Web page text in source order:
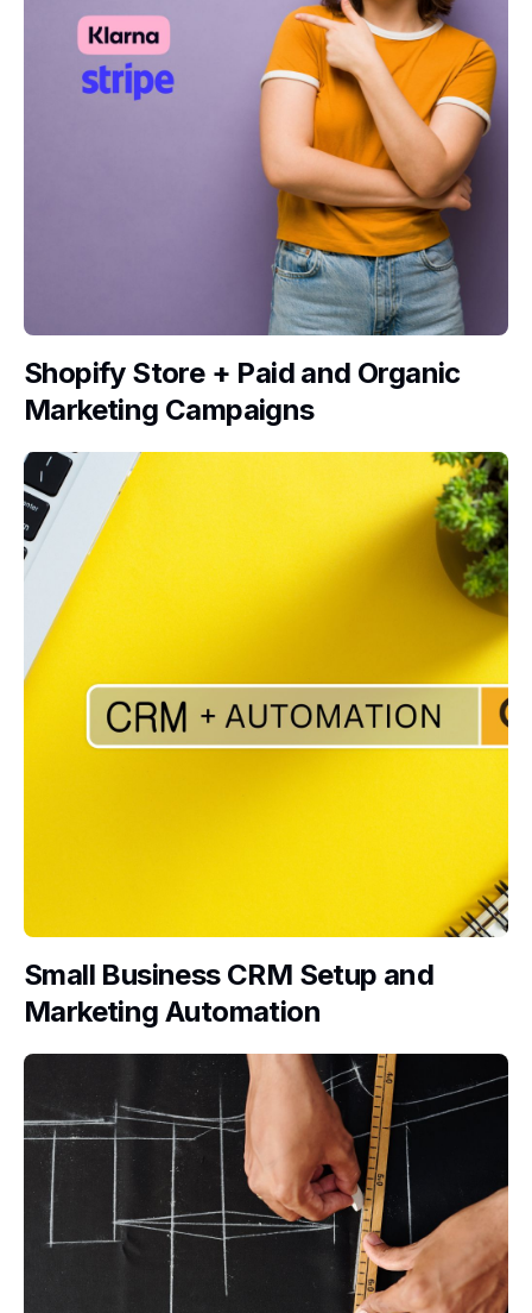
Shopify Store + Paid and Organic
Marketing Campaigns
Small Business CRM Setup and
Marketing Automation